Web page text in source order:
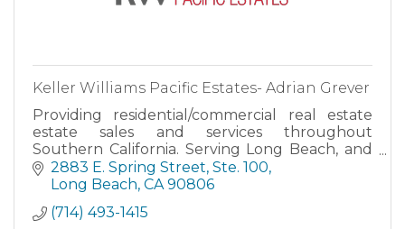
Keller Williams Pacific Estates- Adrian Grever
Providing residential/commercial real estate
estate sales and services throughout
Southern California. Serving Long Beach, and
the surrounding Los Angeles, San Bernardino,
Riverside, Orange and San Di
2883 E. Spring Street, Ste. 100
Long Beach CA 90806
(714) 493-1415